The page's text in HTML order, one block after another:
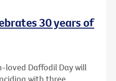
30 years of
loved Daffodil Day will